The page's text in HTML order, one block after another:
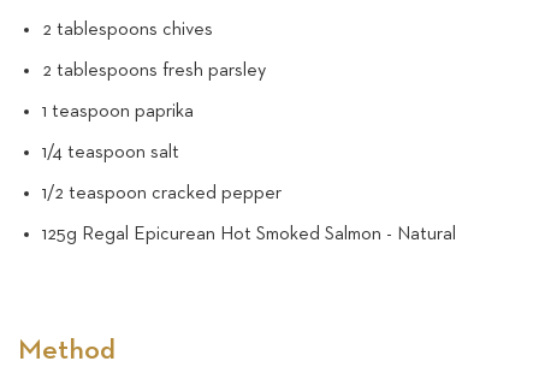
2 tablespoons chives
2 tablespoons fresh parsley
1 teaspoon paprika
1/4 teaspoon salt
1/2 teaspoon cracked pepper
125g Regal Epicurean Hot Smoked Salmon - Natural
Method